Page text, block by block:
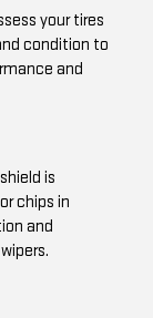
your tires
condition to
and
is
chips in
and